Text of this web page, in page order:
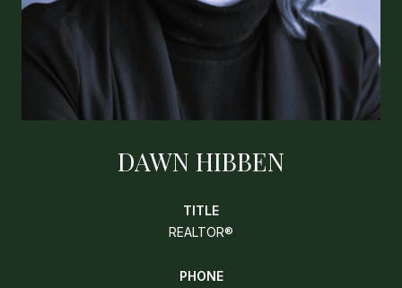
DAWN HIBBEN
TITLE
REALTOR®
PHONE